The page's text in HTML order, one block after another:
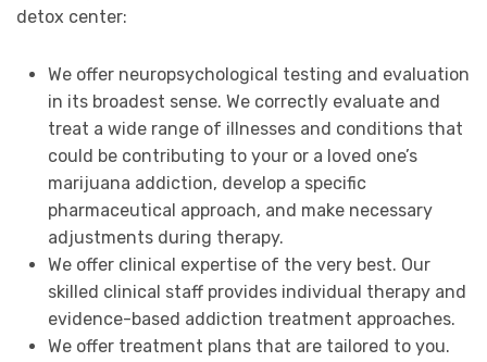
detox center:
We offer neuropsychological testing and evaluation
in its broadest sense. We correctly evaluate and
treat a wide range of illnesses and conditions that
could be contributing to your or a loved one’s
marijuana addiction, develop a specific
pharmaceutical approach, and make necessary
adjustments during therapy.
We offer clinical expertise of the very best. Our
skilled clinical staff provides individual therapy and
evidence-based addiction treatment approaches.
We offer treatment plans that are tailored to you.